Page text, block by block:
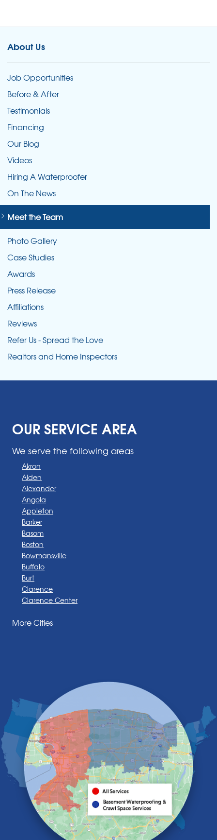
About Us
Job Opportunities
Before & After
Testimonials
Financing
Our Blog
Videos
Hiring A Waterproofer
On The News
Meet the Team
Photo Gallery
Case Studies
Awards
Press Release
Affiliations
Reviews
Refer Us - Spread the Love
Realtors and Home Inspectors
OUR SERVICE AREA
We serve the following areas
Akron
Alden
Alexander
Angola
Appleton
Barker
Basom
Boston
Bowmansville
Buffalo
Burt
Clarence
Clarence Center
Darien Center
Elma
Gasport
Getzville
Grand Island
Hamburg
Holland
Knowlesville
Lake View
Lancaster
Lawtons
Lewiston
Lockport
Lyndonville
More Cities